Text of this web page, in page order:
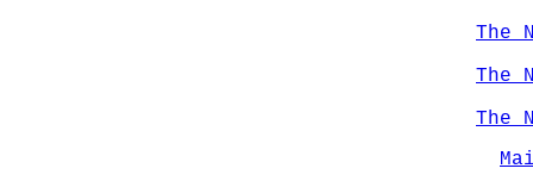
The
The
The